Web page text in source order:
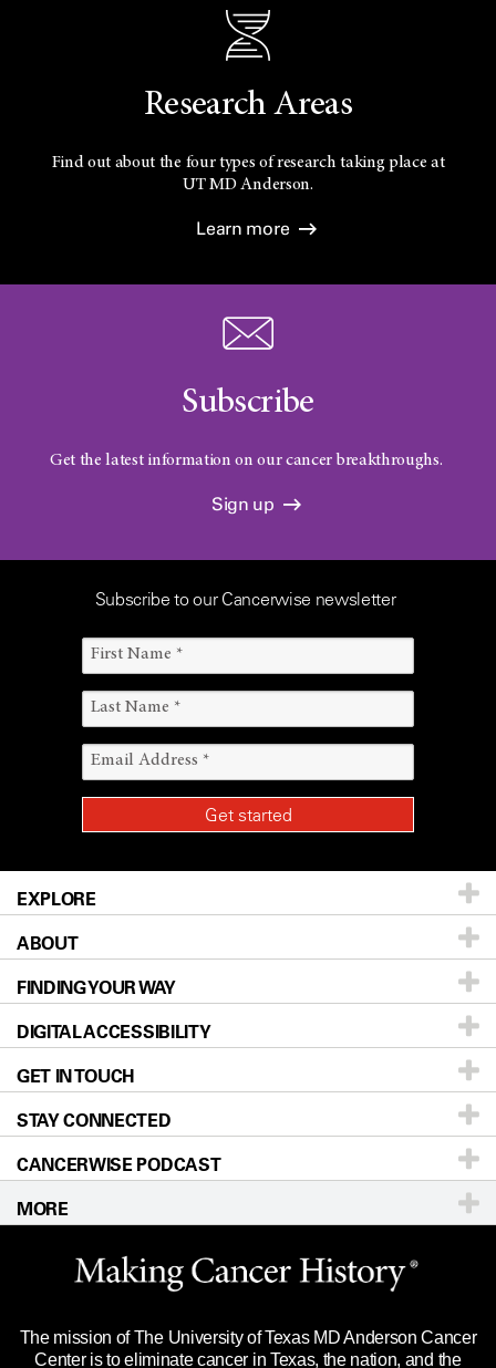
Research Areas
Find out about the four types of research taking place at
UTMD Anderson.
Learn more
Subscribe
Get the latest information on our cancer breakthroughs.
Sign up
Subscribe to our Cancerwise newsletter
EXPLORE
Patients & Family
Prevention & Screening
Donors & Volunteers
For Physicians
Research
Education & Training
Clinical Trials
Languages
ABOUT
About UT MD Anderson
Careers
Blog
Newsroom
Editorial Standards
For Employees
Merchandise
Title IX Reporting (Sexual Misconduct)
Price Transparency
FINDING YOUR WAY
Our Doctors
Locations
Directions
Sitemap
DIGITAL ACCESSIBILITY
Accessibility Policy
GET IN TOUCH
Call Ask a question
STAY CONNECTED
CANCERWISE PODCAST
MORE
Website Privacy Policy
Legal Statement & Policies
Reports to the State
The mission of The University of Texas MD Anderson Cancer
Center is to eliminate cancer in Texas, the nation, and the